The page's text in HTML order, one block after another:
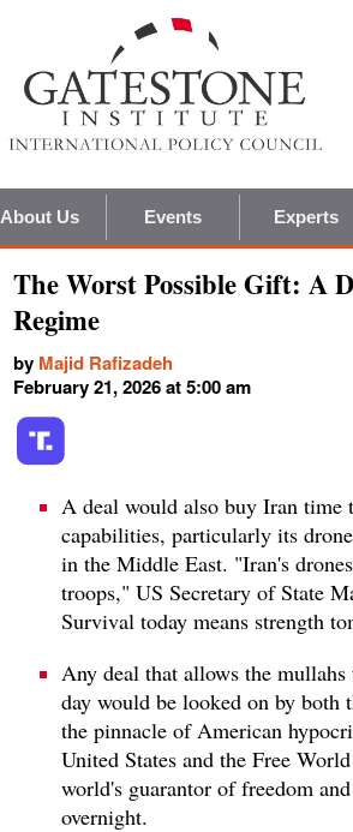
About Us Events Experts
The Worst Possible Gift: A
Regime
by Majid Rafizadeh
February 21, 2026 at 5:00 am
A deal would also buy Iran
capabilities, particularly its
in the Middle East. "Iran's
troops," US Secretary of State
Survival today means strength
Any deal that allows the
day would be looked on by both
the pinnacle of American
United States and the Free
world's guarantor of freedom
overnight.